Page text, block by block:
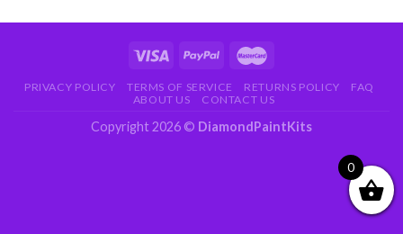
PRIVACY POLICY TERMS OF SERVICE RETURNS POLICY
FAQ
ABOUT US
CONTACT US
Copyright 2026 © DiamondPaintKits
0